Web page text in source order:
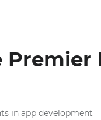
Premier
in app development